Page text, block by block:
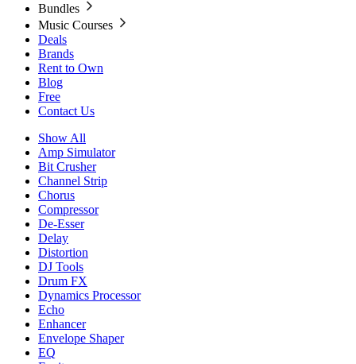
Bundles
Music Courses
Deals
Brands
Rent to Own
Blog
Free
Contact Us
Show All
Amp Simulator
Bit Crusher
Channel Strip
Chorus
Compressor
De-Esser
Delay
Distortion
DJ Tools
Drum FX
Dynamics Processor
Echo
Enhancer
Envelope Shaper
EQ